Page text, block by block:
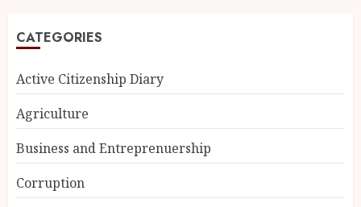
CATEGORIES
Active Citizenship Diary
Agriculture
Business and Entreprenuership
Corruption